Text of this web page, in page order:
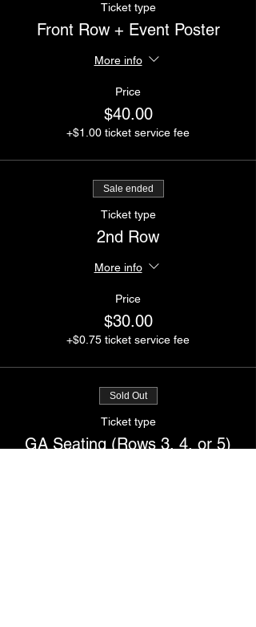
Ticket type
Front Row + Event Poster
More info
Price
$40.00
+$1.00 ticket service fee
Sale ended
Ticket type
2nd Row
More info
Price
$30.00
+$0.75 ticket service fee
Sold Out
Ticket type
GA Seating (Rows 3, 4, or 5)